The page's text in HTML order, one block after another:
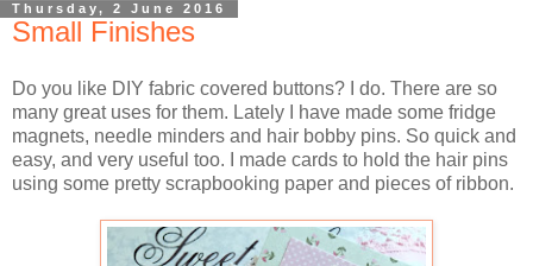
Thursday, 2 June 2016
Small Finishes
Do you like DIY fabric covered buttons? I do. There are so
many great uses for them. Lately I have made some fridge
magnets, needle minders and hair bobby pins. So quick and
easy, and very useful too. I made cards to hold the hair pins
using some pretty scrapbooking paper and pieces of ribbon.